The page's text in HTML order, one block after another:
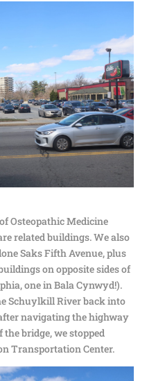
Osteopathic Medicine
related buildings. We also
Saks Fifth Avenue, plus
on opposite sides of
one in Bala Cynwyd!).
Schuylkill River back into
navigating the highway
bridge, we stopped
Transportation Center.